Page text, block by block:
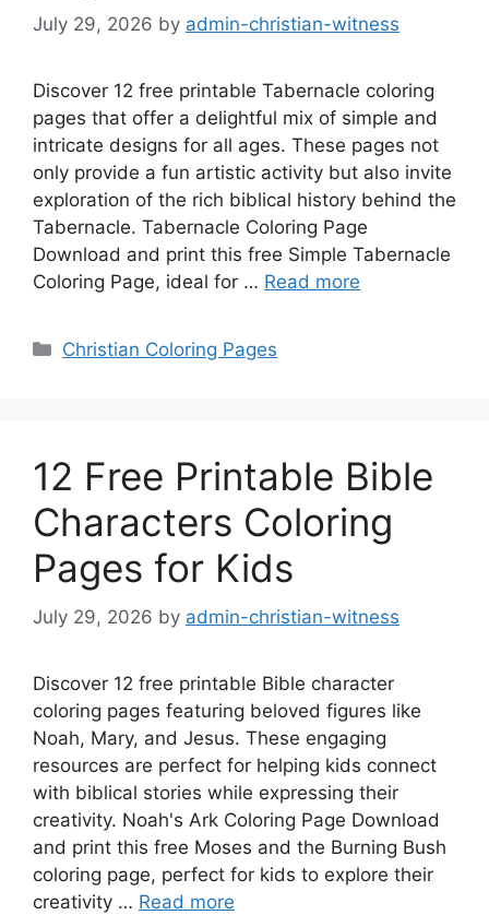
July 29, 2026 by admin-christian-witness
Discover 12 free printable Tabernacle coloring
pages that offer a delightful mix of simple and
intricate designs for all ages. These pages not
only provide a fun artistic activity but also invite
exploration of the rich biblical history behind the
Tabernacle. Tabernacle Coloring Page
Download and print this free Simple Tabernacle
Coloring Page, ideal for … Read more
Categories
Christian Coloring Pages
12 Free Printable Bible
Characters Coloring
Pages for Kids
July 29, 2026 by admin-christian-witness
Discover 12 free printable Bible character
coloring pages featuring beloved figures like
Noah, Mary, and Jesus. These engaging
resources are perfect for helping kids connect
with biblical stories while expressing their
creativity. Noah's Ark Coloring Page Download
and print this free Moses and the Burning Bush
coloring page, perfect for kids to explore their
creativity … Read more